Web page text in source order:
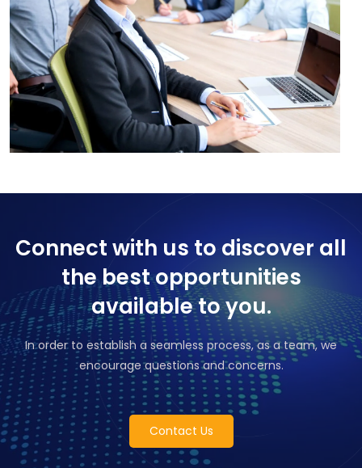
Connect with us to discover all
the best opportunities
available to you.
In order to establish a seamless process, as a team, we
encourage questions and concerns.
Contact Us